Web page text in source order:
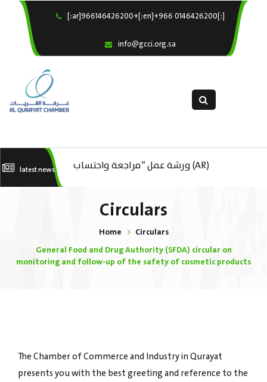
[:ar]966146426200+[:en]+966 0146426200[:]
info@gcci.org.sa ×
Our Services
Electronic Submission
استبيان معوقات
latest news
(AR) ورشة عمل “مراجعة واحتساب
الاقتصادية لقطاع الترفيه – الثقافة –
السياحة”
(AR) ورشة عمل : العمـــــل الحـــــر
Circulars
Home
Circulars
General Food and Drug Authority (SFDA) circular on
monitoring and follow-up of the safety of cosmetic products
The Chamber of Commerce and Industry in Qurayat
presents you with the best greeting and reference to the